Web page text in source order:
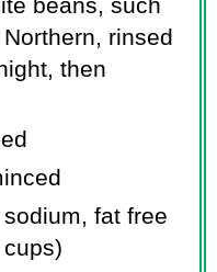
rinsed
then
fat free